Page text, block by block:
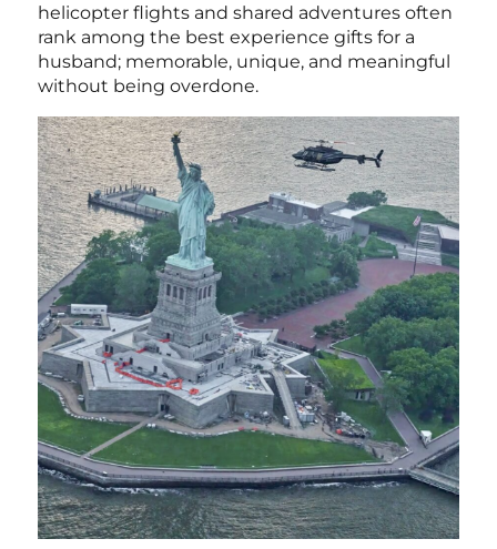
helicopter flights and shared adventures often
rank among the best experience gifts for a
husband; memorable, unique, and meaningful
without being overdone.